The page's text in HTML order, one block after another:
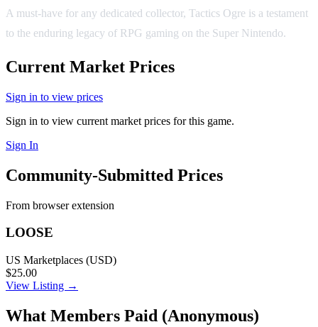
A must-have for any dedicated collector, Tactics Ogre is a testament
to the enduring legacy of RPG gaming on the Super Nintendo.
Current Market Prices
Sign in to view prices
Sign in to view current market prices for this game.
Sign In
Community-Submitted Prices
From browser extension
LOOSE
US Marketplaces (USD)
$25.00
View Listing →
What Members Paid (Anonymous)